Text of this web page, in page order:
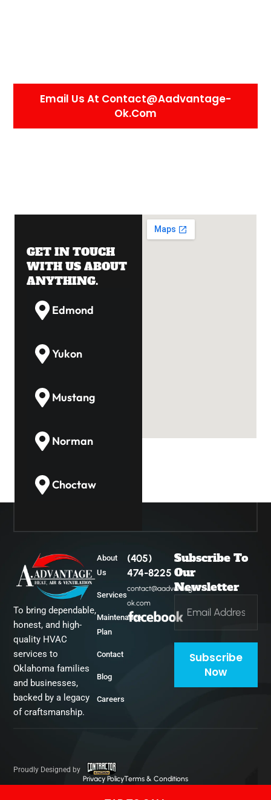
Email Us At Contact@aadvantage-
Ok.com
GET IN TOUCH
WITH US ABOUT
ANYTHING.
Edmond
Yukon
Mustang
Norman
Choctaw
Guthrie
Midwest City
Del City
To bring dependable,
honest, and high-
quality HVAC
services to
Oklahoma families
and businesses,
backed by a legacy
of craftsmanship.
About
Us
Services
Maintenance
Plan
Contact
Blog
Careers
(405)
474-8225
contact@aadvantage-
ok.com
Subscribe To
Our
Newsletter
Subscribe
Now
Proudly Designed by
Privacy PolicyTerms & Conditions